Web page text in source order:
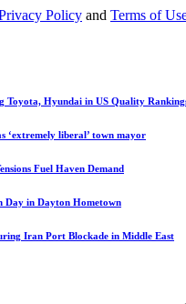
Policy and Terms of
Toyota, Hyundai in US Quality
‘extremely liberal’ town mayor
Fuel Haven Demand
Day in Dayton Hometown
Iran Port Blockade in Middle East